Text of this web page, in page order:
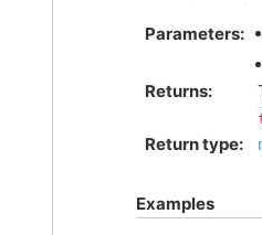
Parameters:
Returns:
Return type:
Examples